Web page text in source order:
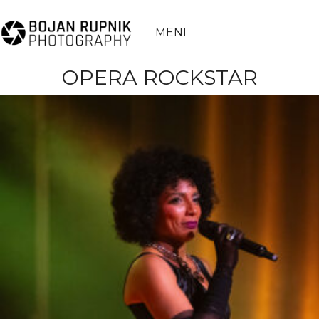
MENI
OPERA ROCKSTAR